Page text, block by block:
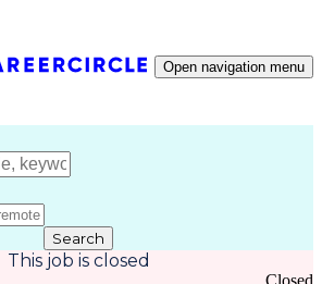
Open navigation menu
Search
This job is closed
Closed